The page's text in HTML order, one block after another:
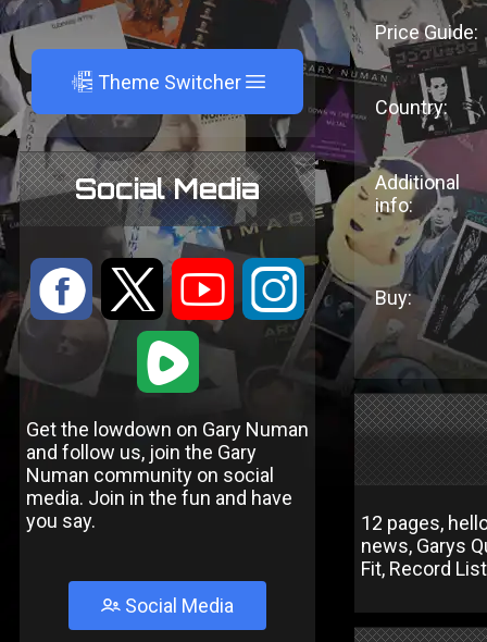
A Theme Switcher
Social Media
: 9 < ;
1
Get the lowdown on Gary Numan
and follow us, join the Gary
Numan community on social
media. Join in the fun and have
you say.
Social Media
Price Guide:
Country:
Additional
info:
Buy:
12 pages,
news, Garys
Fit, Record